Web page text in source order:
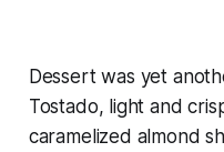
Dessert was yet
Tostado, light and
caramelized almond